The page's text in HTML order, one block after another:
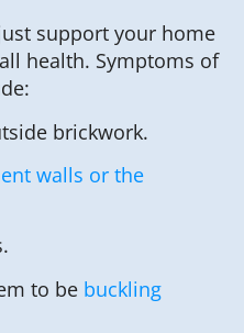
support your home
health. Symptoms of
brickwork.
walls or the
to be buckling